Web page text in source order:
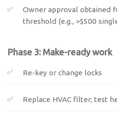
Owner approval obtained
threshold (e.g., >$500
Phase 3: Make-ready work
Re-key or change locks
Replace HVAC filter; test